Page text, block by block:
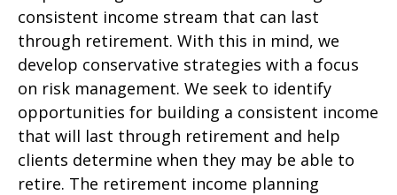
consistent income stream that can last
through retirement. With this in mind, we
develop conservative strategies with a focus
on risk management. We seek to identify
opportunities for building a consistent income
that will last through retirement and help
clients determine when they may be able to
retire. The retirement income planning